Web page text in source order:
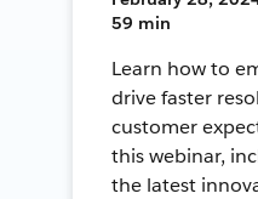
59 min
Learn how to
drive faster
customer
this webinar,
the latest